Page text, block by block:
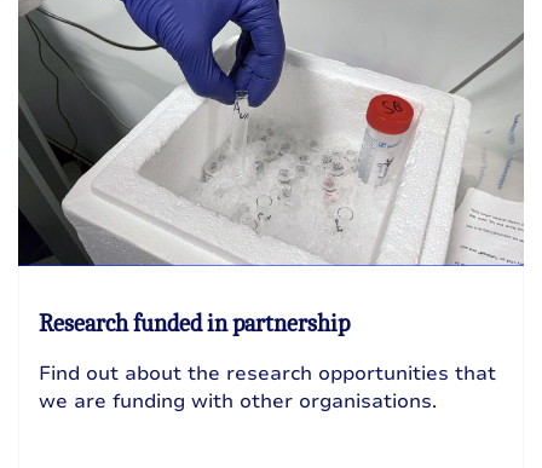
Research funded in partnership
Find out about the research opportunities that
we are funding with other organisations.